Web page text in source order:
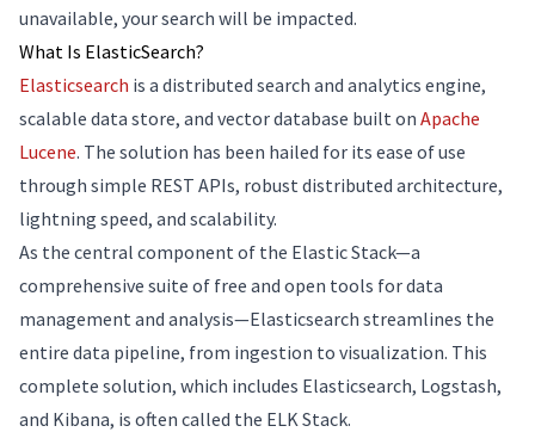
unavailable, your search will be impacted.
What Is ElasticSearch?
Elasticsearch is a distributed search and analytics engine,
scalable data store, and vector database built on Apache
Lucene. The solution has been hailed for its ease of use
through simple REST APIs, robust distributed architecture,
lightning speed, and scalability.
As the central component of the Elastic Stack—a
comprehensive suite of free and open tools for data
management and analysis—Elasticsearch streamlines the
entire data pipeline, from ingestion to visualization. This
complete solution, which includes Elasticsearch, Logstash,
and Kibana, is often called the ELK Stack.